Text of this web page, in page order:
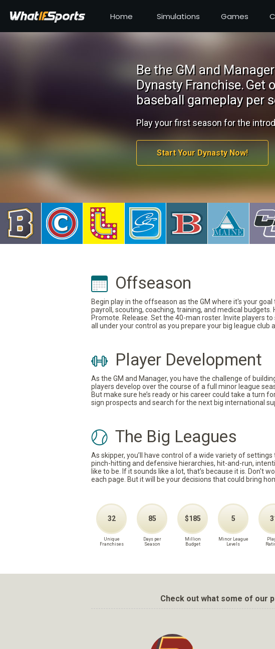
Home Simulations Games
Be the GM and
Dynasty Franchise.Get
baseball gameplay per
Play your first season for the
Start Your Dynasty Now!
Offseason
Begin play in the offseason as the GM where it's your
payroll, scouting, coaching, training, and medical
Promote. Release. Set the 40-man roster. Invite players
all under your control as you prepare your big league
Player Development
As the GM and Manager, you have the challenge of
players develop over the course of a full minor league
But make sure he’s ready or his career could take a turn
sign prospects and search for the next big international
The Big Leagues
As skipper, you’ll have control of a wide variety of
pinch-hitting and defensive hierarchies, hit-and-run,
like to be. If it sounds like a lot, that’s because it is. Don't
each page. But it will be your decisions that could bring
32
Unique
Franchises
85
Days per
Season
$185
Million
Budget
5
Minor League
Levels
Check out what some of our